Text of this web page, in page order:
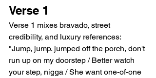
Verse 1
Verse 1 mixes bravado, street
credibility, and luxury references:
"Jump, jump. jumped off the porch, don't
run up on my doorstep / Better watch
your step, nigga / She want one-of-one